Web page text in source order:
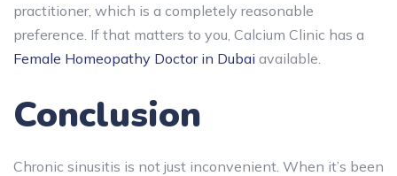
practitioner, which is a completely reasonable
preference. If that matters to you, Calcium Clinic has a
Female Homeopathy Doctor in Dubai available.
Conclusion
Chronic sinusitis is not just inconvenient. When it’s been